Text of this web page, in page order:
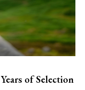
of Selection